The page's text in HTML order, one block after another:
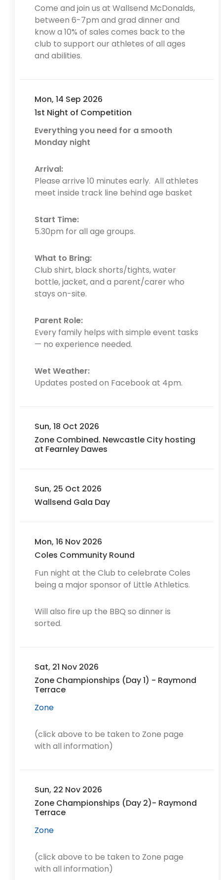
Come and join us at Wallsend McDonalds,
between 6-7pm and grad dinner and
know a 10% of sales comes back to the
club to support our athletes of all ages
and abilities.
Mon, 14 Sep 2026
1st Night of Competition
Everything you need for a smooth
Monday night
Arrival:
Please arrive 10 minutes early. All athletes
meet inside track line behind age basket
Start Time:
5.30pm for all age groups.
What to Bring:
Club shirt, black shorts/tights, water
bottle, jacket, and a parent/carer who
stays on-site.
Parent Role:
Every family helps with simple event tasks
— no experience needed.
Wet Weather:
Updates posted on Facebook at 4pm.
Sun, 18 Oct 2026
Zone Combined. Newcastle City hosting
at Fearnley Dawes
Sun, 25 Oct 2026
Wallsend Gala Day
Mon, 16 Nov 2026
Coles Community Round
Fun night at the Club to celebrate Coles
being a major sponsor of Little Athletics.
Will also fire up the BBQ so dinner is
sorted.
Sat, 21 Nov 2026
Zone Championships (Day 1) - Raymond
Terrace
Zone
(click above to be taken to Zone page
with all information)
Sun, 22 Nov 2026
Zone Championships (Day 2)- Raymond
Terrace
Zone
(click above to be taken to Zone page
with all information)